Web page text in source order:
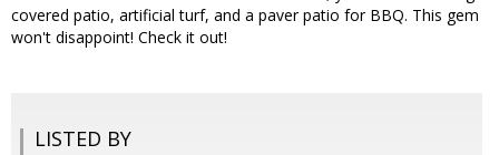
covered patio, artificial turf, and a paver patio for BBQ. This gem
won't disappoint! Check it out!
LISTED BY